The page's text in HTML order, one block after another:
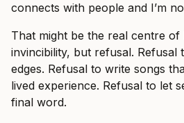
connects with people and I’m
That might be the real centre
invincibility, but refusal. Refusal
edges. Refusal to write songs
lived experience. Refusal to let
final word.